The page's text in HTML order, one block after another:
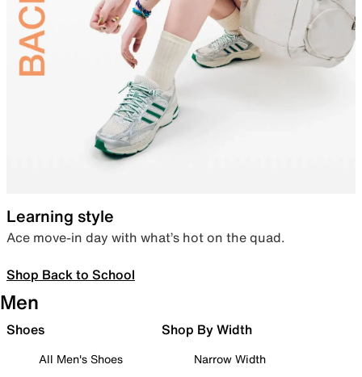
Learning style
Ace move-in day with what’s hot on the quad.
Shop Back to School
Men
Shoes
All Men's Shoes
Shop By Width
Narrow Width